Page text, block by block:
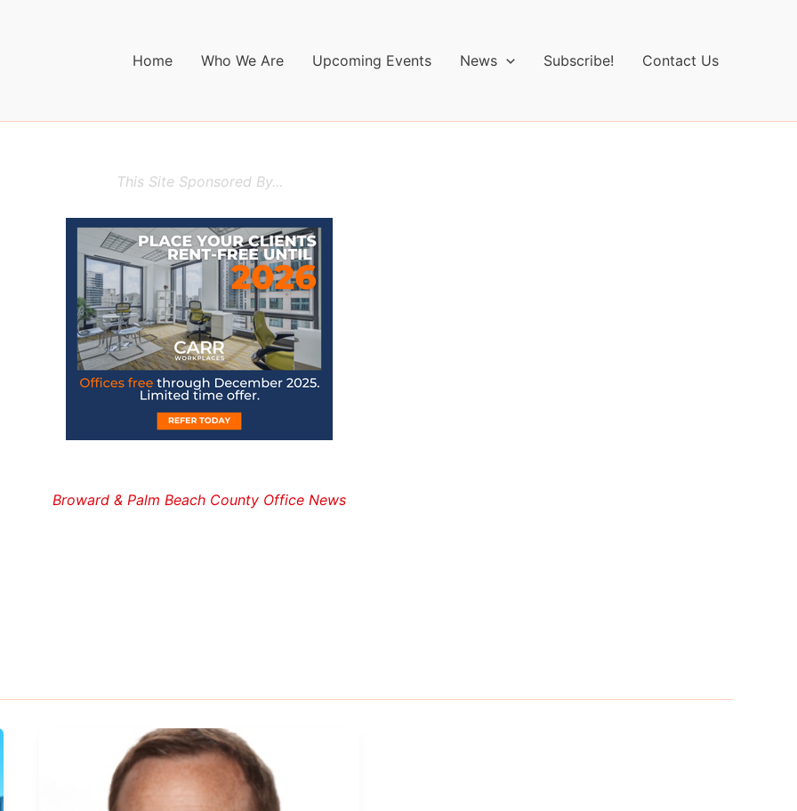
Home Who We Are Upcoming Events News Subscribe! Contact Us
This Site Sponsored By...
Broward & Palm Beach County Office News